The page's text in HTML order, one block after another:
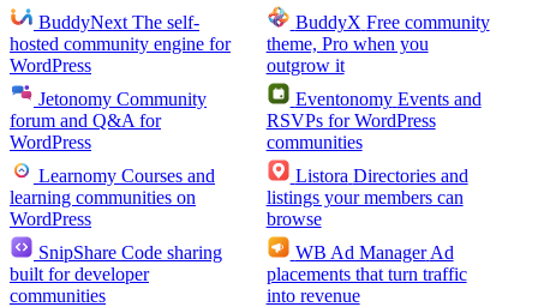
BuddyNext The self-
hosted community engine for
WordPress
BuddyX Free community
theme, Pro when you
outgrow it
Jetonomy Community
forum and Q&A for
WordPress
Eventonomy Events and
RSVPs for WordPress
communities
Learnomy Courses and
learning communities on
WordPress
Listora Directories and
listings your members can
browse
SnipShare Code sharing
built for developer
communities
WB Ad Manager Ad
placements that turn traffic
into revenue